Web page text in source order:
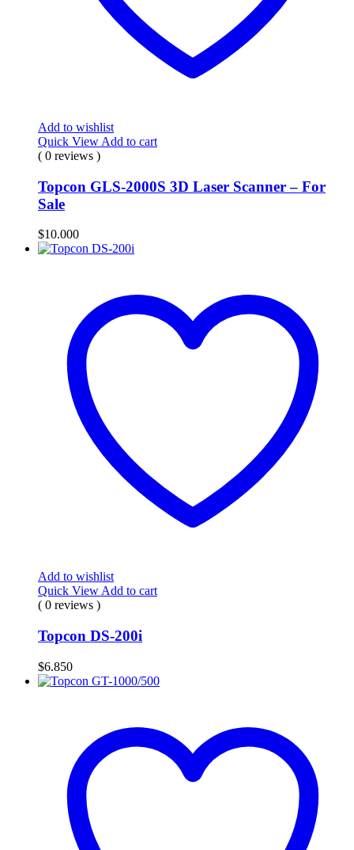
Add to wishlist
Quick View Add to cart
( 0 reviews )
Topcon GLS-2000S 3D Laser Scanner – For
Sale
$10.000
Add to wishlist
Quick View Add to cart
( 0 reviews )
Topcon DS-200i
$6.850